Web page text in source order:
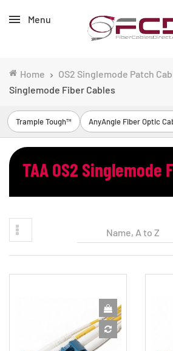
Menu
Home OS2 Singlemode Patch
Singlemode Fiber Cables
Trample Tough™ AnyAngle Fiber Optic
TAA OS2 Singlemode
Name, A to Z